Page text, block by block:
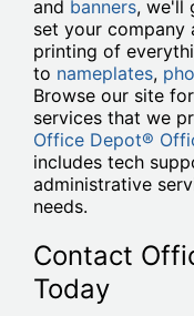
and banners, we'll
set your company
printing of
to nameplates,
Browse our site
services that we
Office Depot®
includes tech
administrative
needs.
Contact
Today